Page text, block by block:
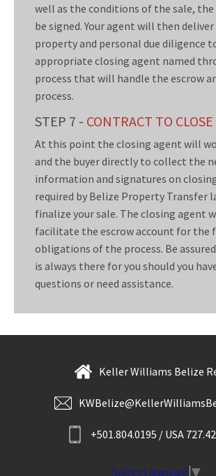
well as the conditions of the sale,
be signed. Your agent will then
property and personal due diligence
appropriate closing agent named
process that will handle the escrow
process.
STEP 7 - CONTRACT TO CLOSE
At this point the closing agent will
and the buyer directly to collect the
information and signatures on
required by Belize Property Transfer
finalize your sale. The closing agent
facilitate the escrow account for the
obligations of the process. Be
is always there for you should you
questions or need assistance.
Keller Williams Belize
+501.804.0195 / USA
Select Language ▼